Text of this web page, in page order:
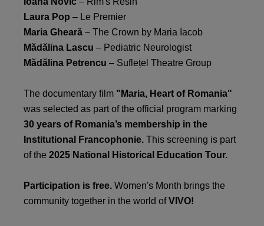
Laura Pop – Le Premier
Maria Gheară – The Crown by Maria Iacob
Mădălina Lascu – Pediatric Neurologist
Mădălina Petrencu – Suflețel Theatre Group
The documentary film "Maria, Heart of Romania"
was selected as part of the official program marking
30 years of Romania’s membership in the
Institutional Francophonie. This screening is part
of the 2025 National Historical Education Tour.
Participation is free. Women's Month brings the
community together in the world ofVIVO!